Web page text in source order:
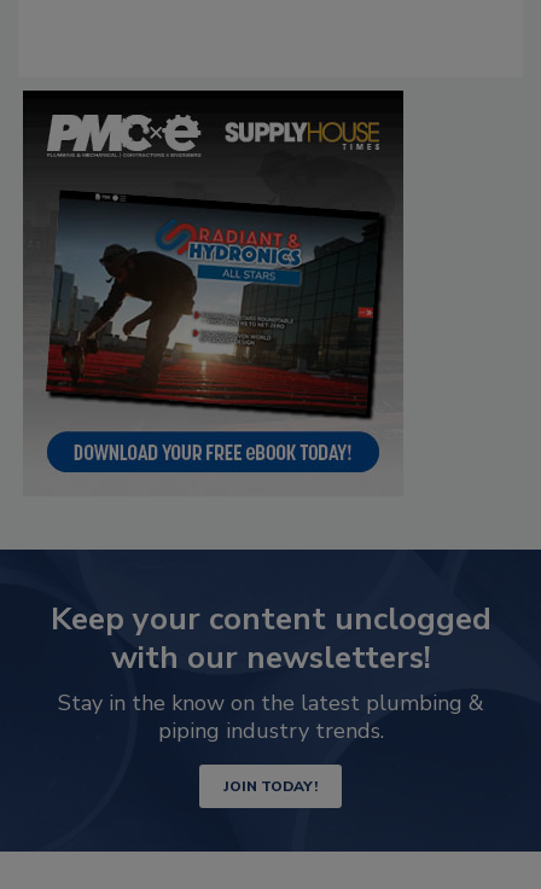
Keep your content unclogged
with our newsletters!
Stay in the know on the latest plumbing &
piping industry trends.
JOIN TODAY!